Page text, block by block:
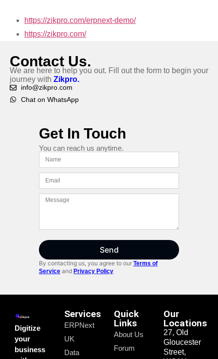
https://zikpro.com/erpnext-demo/
https://zikpro.com/
Contact Us.
We are here to help you out. Fill out the form to begin your
journey with Zikpro.
info@zikpro.com
Chat on WhatsApp
Get In Touch
You can reach us anytime.
Send
By contacting us, you agree to our Terms of
Service and Privacy Policy
Digitize
your
business
Services
ERPNext
UK
Data
Quick
Links
About Us
Forum
Our
Locations
27, Old
Gloucester
Street,